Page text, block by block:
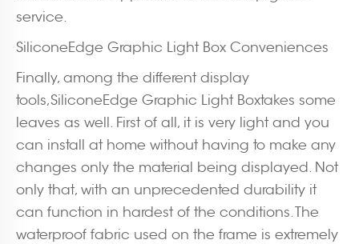
service.
SiliconeEdge Graphic Light Box Conveniences
Finally, among the different display
tools,SiliconeEdge Graphic Light Boxtakes some
leaves as well. First of all, it is very light and you
can install at home without having to make any
changes only the material being displayed. Not
only that, with an unprecedented durability it
can function in hardest of the conditions. The
waterproof fabric used on the frame is extremely